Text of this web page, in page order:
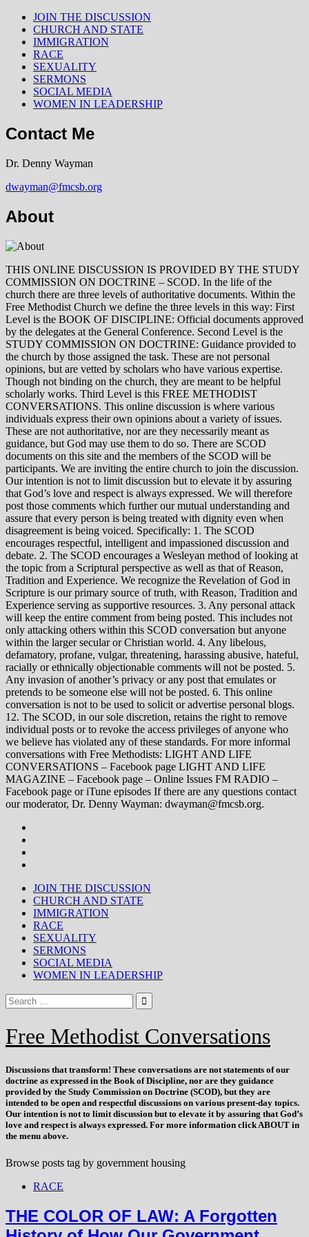
JOIN THE DISCUSSION
CHURCH AND STATE
IMMIGRATION
RACE
SEXUALITY
SERMONS
SOCIAL MEDIA
WOMEN IN LEADERSHIP
Contact Me
Dr. Denny Wayman
dwayman@fmcsb.org
About
THIS ONLINE DISCUSSION IS PROVIDED BY THE STUDY
COMMISSION ON DOCTRINE – SCOD. In the life of the
church there are three levels of authoritative documents. Within the
Free Methodist Church we define the three levels in this way: First
Level is the BOOK OF DISCIPLINE: Official documents approved
by the delegates at the General Conference. Second Level is the
STUDY COMMISSION ON DOCTRINE: Guidance provided to
the church by those assigned the task. These are not personal
opinions, but are vetted by scholars who have various expertise.
Though not binding on the church, they are meant to be helpful
scholarly works. Third Level is this FREE METHODIST
CONVERSATIONS. This online discussion is where various
individuals express their own opinions about a variety of issues.
These are not authoritative, nor are they necessarily meant as
guidance, but God may use them to do so. There are SCOD
documents on this site and the members of the SCOD will be
participants. We are inviting the entire church to join the discussion.
Our intention is not to limit discussion but to elevate it by assuring
that God’s love and respect is always expressed. We will therefore
post those comments which further our mutual understanding and
assure that every person is being treated with dignity even when
disagreement is being voiced. Specifically: 1. The SCOD
encourages respectful, intelligent and impassioned discussion and
debate. 2. The SCOD encourages a Wesleyan method of looking at
the topic from a Scriptural perspective as well as that of Reason,
Tradition and Experience. We recognize the Revelation of God in
Scripture is our primary source of truth, with Reason, Tradition and
Experience serving as supportive resources. 3. Any personal attack
will keep the entire comment from being posted. This includes not
only attacking others within this SCOD conversation but anyone
within the larger secular or Christian world. 4. Any libelous,
defamatory, profane, vulgar, threatening, harassing abusive, hateful,
racially or ethnically objectionable comments will not be posted. 5.
Any invasion of another’s privacy or any post that emulates or
pretends to be someone else will not be posted. 6. This online
conversation is not to be used to solicit or advertise personal blogs.
12. The SCOD, in our sole discretion, retains the right to remove
individual posts or to revoke the access privileges of anyone who
we believe has violated any of these standards. For more informal
conversations with Free Methodists: LIGHT AND LIFE
CONVERSATIONS – Facebook page LIGHT AND LIFE
MAGAZINE – Facebook page – Online Issues FM RADIO –
Facebook page or iTune episodes If there are any questions contact
our moderator, Dr. Denny Wayman: dwayman@fmcsb.org.
JOIN THE DISCUSSION
CHURCH AND STATE
IMMIGRATION
RACE
SEXUALITY
SERMONS
SOCIAL MEDIA
WOMEN IN LEADERSHIP
Free Methodist Conversations
Discussions thattransform! These conversations are not statements of our
doctrine as expressed in the Book of Discipline, nor are they guidance
provided by the Study Commission on Doctrine (SCOD), but they are
intended to be open and respectful discussions on various present-day topics.
Our intention is not to limit discussion but to elevate it by assuring that God’s
love and respect is always expressed. For more information click ABOUT in
the menu above.
Browse posts tag by government housing
RACE
THE COLOR OF LAW: A Forgotten